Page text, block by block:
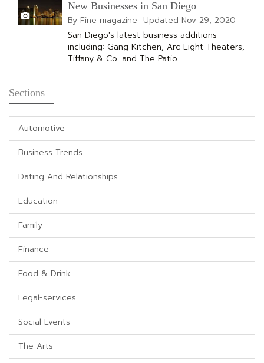
New Businesses in San Diego
By Fine magazine Updated Nov 29, 2020
San Diego's latest business additions
including: Gang Kitchen, Arc Light Theaters,
Tiffany & Co. and The Patio.
Sections
Automotive
Business Trends
Dating And Relationships
Education
Family
Finance
Food & Drink
Legal-services
Social Events
The Arts